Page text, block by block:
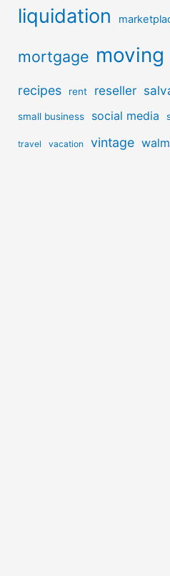
liquidation
mortgage moving
recipes rent reseller
small business social media
travel vacation vintage